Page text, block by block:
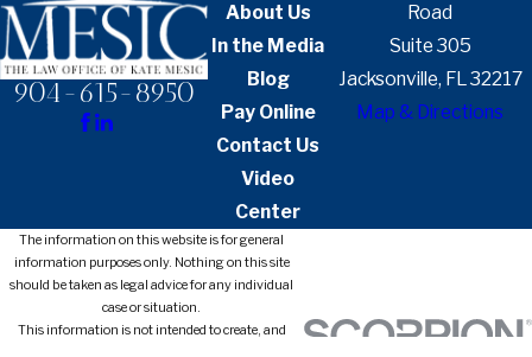
904-615-8950
About Us
In the Media
Blog
Pay Online
Contact Us
Video
Center
Road
Suite 305
Jacksonville, FL 32217
Map & Directions
The information on this website is for general
information purposes only. Nothing on this site
should be taken as legal advice for any individual
case or situation.
This information is not intended to create, and